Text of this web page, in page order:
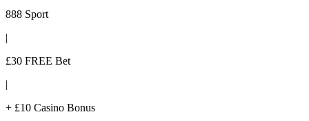
888 Sport
|
£30 FREE Bet
|
+ £10 Casino Bonus